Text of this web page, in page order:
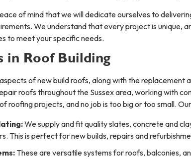
of mind that we will dedicate ourselves to
We understand that every project is unique,
to meet your specific needs.
in Roof Building
of new build roofs, along with the replacement
roofs throughout the Sussex area, working with
roofing projects, and no job is too big or too small.
We supply and fit quality slates, concrete and
This is perfect for new builds, repairs and
These are versatile systems for roofs, balconies,